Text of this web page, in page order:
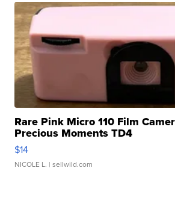
Rare Pink Micro 110 Film
Precious Moments TD4
$14
NICOLE L. | sellwild.com